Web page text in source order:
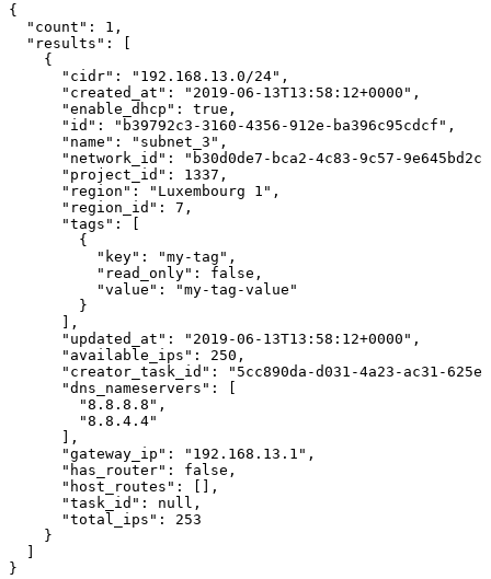
{
  "count": 1,
  "results": [
    {
      "cidr": "192.168.13.0/24",
      "created_at": "2019-06-13T13:58:12+0000",
      "enable_dhcp": true,
      "id": "b39792c3-3160-4356-912e-ba396c95cdcf",
      "name": "subnet_3",
"network_id": "b30d0de7-bca2-4c83-9c57-
      "project_id": 1337,
      "region": "Luxembourg 1",
      "region_id": 7,
      "tags": [
        {
          "key": "my-tag",
          "read_only": false,
          "value": "my-tag-value"
        }
      ],
      "updated_at": "2019-06-13T13:58:12+0000",
      "available_ips": 250,
"creator_task_id": "5cc890da-d031-4a23-ac31-
      "dns_nameservers": [
        "8.8.8.8",
        "8.8.4.4"
      ],
      "gateway_ip": "192.168.13.1",
      "has_router": false,
      "host_routes": [],
      "task_id": null,
      "total_ips": 253
    }
}